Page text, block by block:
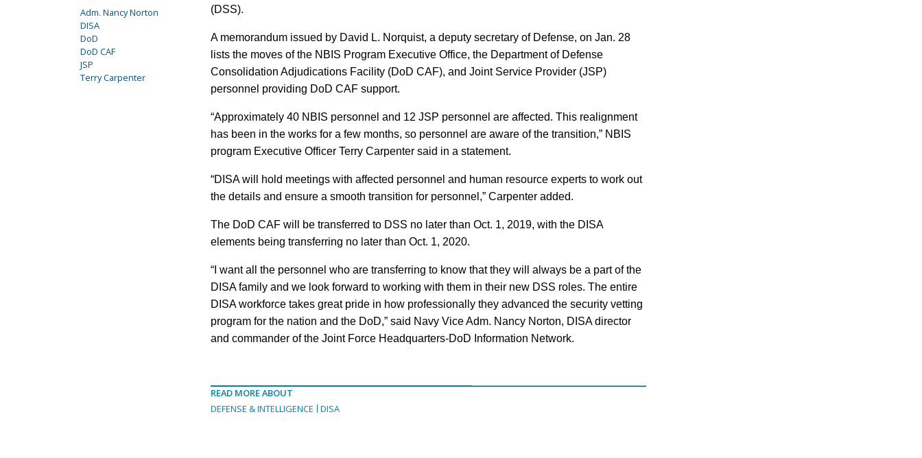
(DSS).
A memorandum issued by David L. Norquist, a deputy secretary of Defense, on Jan. 28
lists the moves of the NBIS Program Executive Office, the Department of Defense
Consolidation Adjudications Facility (DoD CAF), and Joint Service Provider (JSP)
personnel providing DoD CAF support.
“Approximately 40 NBIS personnel and 12 JSP personnel are affected. This realignment
has been in the works for a few months, so personnel are aware of the transition,” NBIS
program Executive Officer Terry Carpenter said in a statement.
“DISA will hold meetings with affected personnel and human resource experts to work out
the details and ensure a smooth transition for personnel,” Carpenter added.
The DoD CAF will be transferred to DSS no later than Oct. 1, 2019, with the DISA
elements being transferring no later than Oct. 1, 2020.
“I want all the personnel who are transferring to know that they will always be a part of the
DISA family and we look forward to working with them in their new DSS roles. The entire
DISA workforce takes great pride in how professionally they advanced the security vetting
program for the nation and the DoD,” said Navy Vice Adm. Nancy Norton, DISA director
and commander of the Joint Force Headquarters-DoD Information Network.
READ MORE ABOUT
DEFENSE & INTELLIGENCE
DISA
Adm. Nancy Norton
DISA
DoD
DoD CAF
JSP
Terry Carpenter